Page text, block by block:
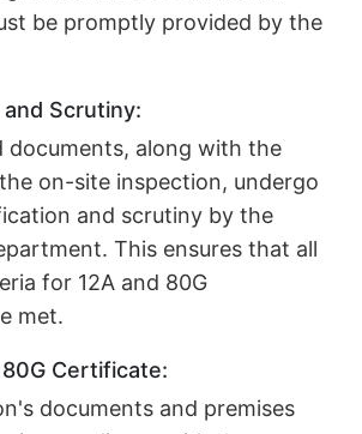
be promptly provided by the
Scrutiny:
documents, along with the
on-site inspection, undergo
and scrutiny by the
This ensures that all
for 12A and 80G
met.
Certificate:
documents and premises